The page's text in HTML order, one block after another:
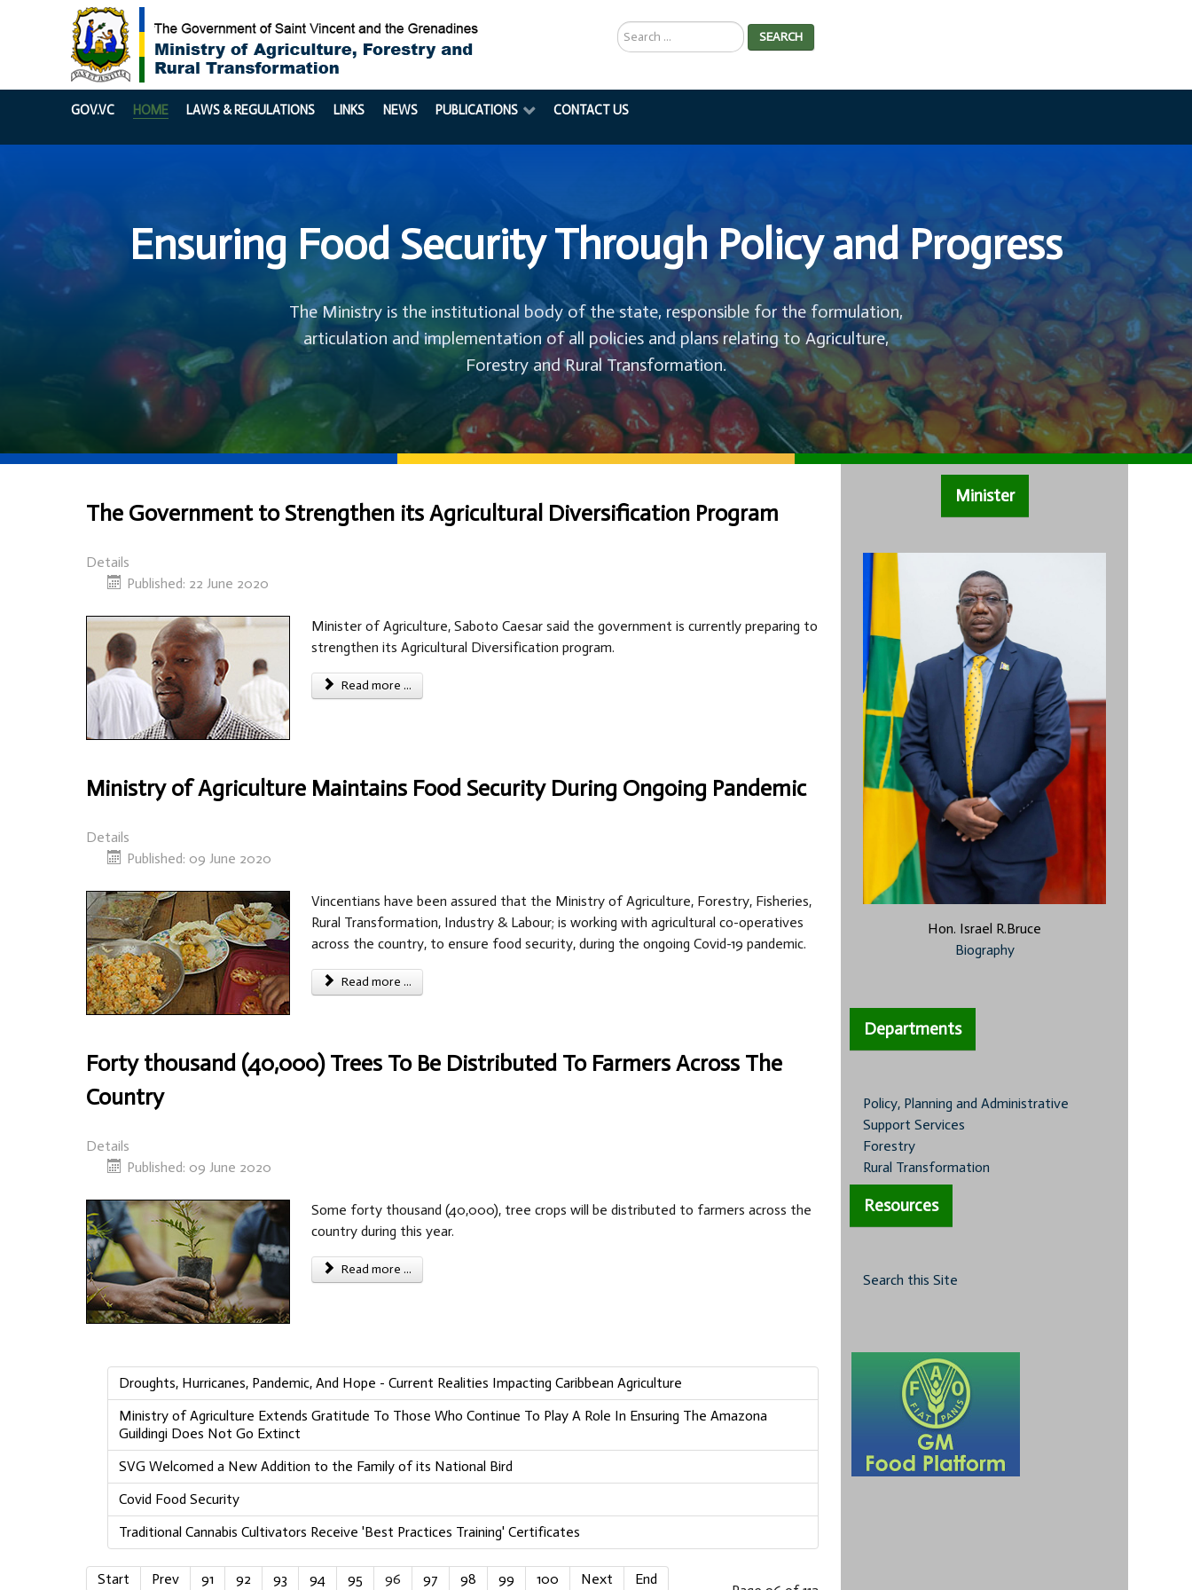
Search
...
SEARCH
GOV.VC HOME LAWS & REGULATIONS LINKS NEWS PUBLICATIONS CONTACT US
Ensuring Food Security Through Policy and Progress
The Ministry is the institutional body of the state, responsible for the formulation,
articulation and implementation of all policies and plans relating to Agriculture,
Forestry and Rural Transformation.
The Government to Strengthen its Agricultural Diversification Program
Details
Published: 22 June 2020
Minister of Agriculture, Saboto Caesar said the government is currently preparing to
strengthen its Agricultural Diversification program.
Read more ...
Ministry of Agriculture Maintains Food Security During Ongoing Pandemic
Details
Published: 09 June 2020
Vincentians have been assured that the Ministry of Agriculture, Forestry, Fisheries,
Rural Transformation, Industry & Labour; is working with agricultural co-operatives
across the country, to ensure food security, during the ongoing Covid-19 pandemic.
Read more ...
Forty thousand (40,000) Trees To Be Distributed To Farmers Across The
Country
Details
Published: 09 June 2020
Some forty thousand (40,000), tree crops will be distributed to farmers across the
country during this year.
Read more ...
Droughts, Hurricanes, Pandemic, And Hope - Current Realities Impacting Caribbean Agriculture
Ministry of Agriculture Extends Gratitude To Those Who Continue To Play A Role In Ensuring The Amazona
Guildingi Does Not Go Extinct
SVG Welcomed a New Addition to the Family of its National Bird
Covid Food Security
Traditional Cannabis Cultivators Receive 'Best Practices Training' Certificates
Start Prev 91 92 93 94 95 96 97 98 99 100 Next End
Minister
Hon. Israel R.Bruce
Biography
Departments
Policy, Planning and Administrative
Support Services
Forestry
Rural Transformation
Resources
Search this Site